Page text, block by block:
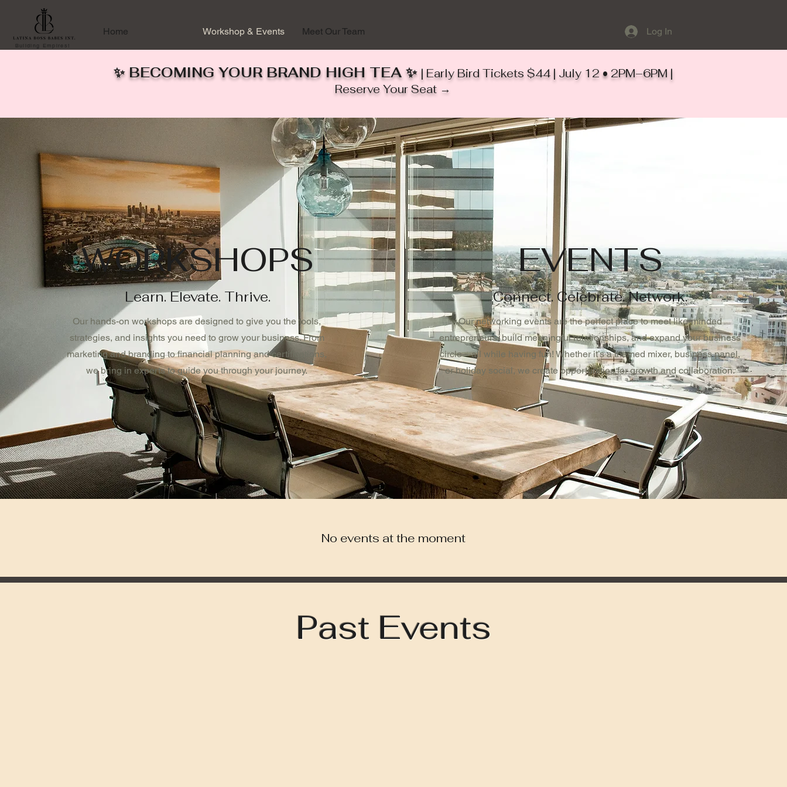
Building Empires!
Home Workshop & Events Meet Our Team Log In
✨ BECOMING YOUR BRAND HIGH TEA ✨ | Early Bird Tickets $44 | July 12 • 2PM–6PM |
Reserve Your Seat →
WORKSHOPS
Learn. Elevate. Thrive.
Our hands-on workshops are designed to give you the tools,
strategies, and insights you need to grow your business. From
marketing and branding to financial planning and certifications,
we bring in experts to guide you through your journey.
EVENTS
Connect. Celebrate. Network.
Our networking events are the perfect place to meet like-minded
entrepreneurs, build meaningful relationships, and expand your business
circle—all while having fun! Whether it’s a themed mixer, business panel,
or holiday social, we create opportunities for growth and collaboration.
No events at the moment
Past Events